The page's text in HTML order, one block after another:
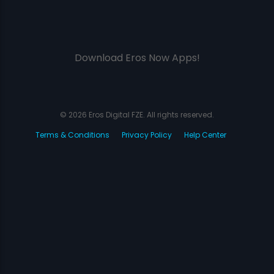
Download Eros Now Apps!
© 2026 Eros Digital FZE. All rights reserved.
Terms & Conditions
Privacy Policy Help Center